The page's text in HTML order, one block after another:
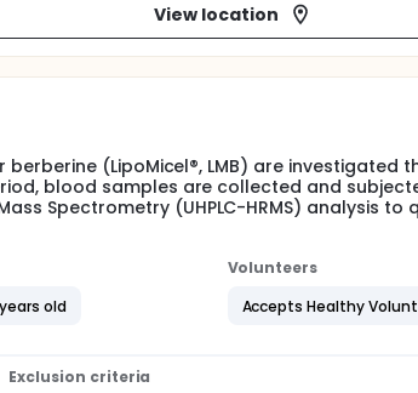
View location
(LipoMicel®, LMB) are investigated
blood samples are collected and
Spectrometry (UHPLC-HRMS) analysis to
old
Volunteers
Accepts Healthy
Exclusion criteria